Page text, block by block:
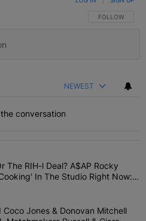
FOLLOW THIS
FOLLOW
NEWEST
conversation
commented articles in the last 7
Rumors Or The RIH-l Deal?
The RIH-l Deal? A$AP Rocky
In The Studio Right Now:
Kill Me'
The Broom! Coco Jones &
Jones & Donovan Mitchell